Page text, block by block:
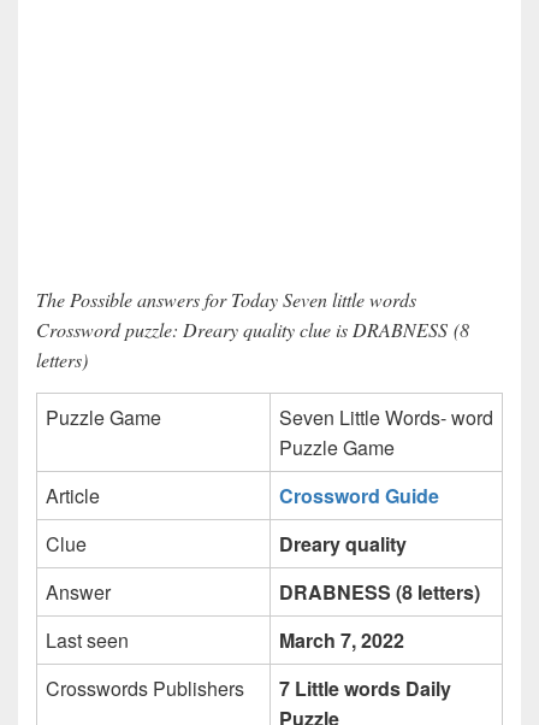
The Possible answers for Today Seven little words
Crossword puzzle: Dreary quality clue is DRABNESS (8
letters)
Puzzle Game
Seven Little Words- word
Puzzle Game
Article
Crossword Guide
Clue
Dreary quality
Answer
DRABNESS (8 letters)
Last seen
March 7, 2022
Crosswords Publishers
7 Little words Daily
Puzzle